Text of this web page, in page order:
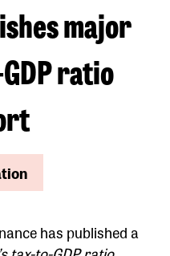
major
ratio
has published a